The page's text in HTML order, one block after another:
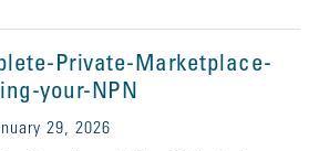
Private-Marketplace-
your-NPN
29, 2026